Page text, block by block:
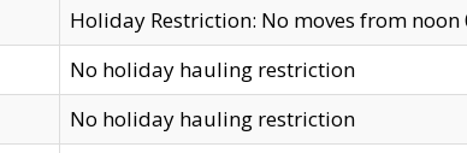
Holiday Restriction: No moves from
No holiday hauling restriction
No holiday hauling restriction